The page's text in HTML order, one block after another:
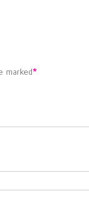
marked*